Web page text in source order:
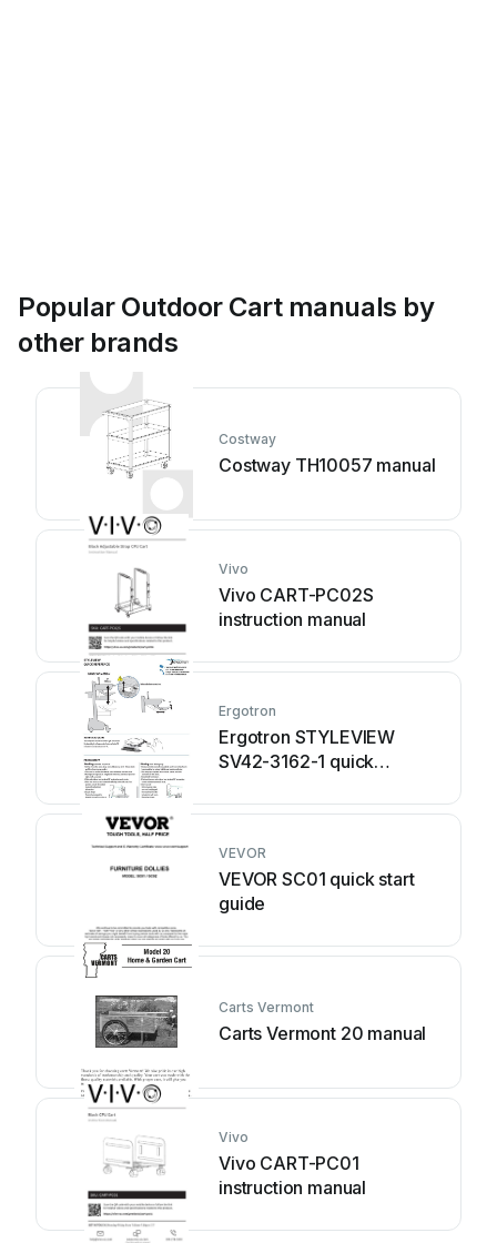
Popular Outdoor Cart manuals by
other brands
Costway
Costway TH10057 manual
Vivo
Vivo CART-PC02S
instruction manual
Ergotron
Ergotron STYLEVIEW
SV42-3162-1 quick
VEVOR
VEVOR SC01 quick start
guide
Carts Vermont
Carts Vermont 20 manual
Vivo
Vivo CART-PC01
instruction manual